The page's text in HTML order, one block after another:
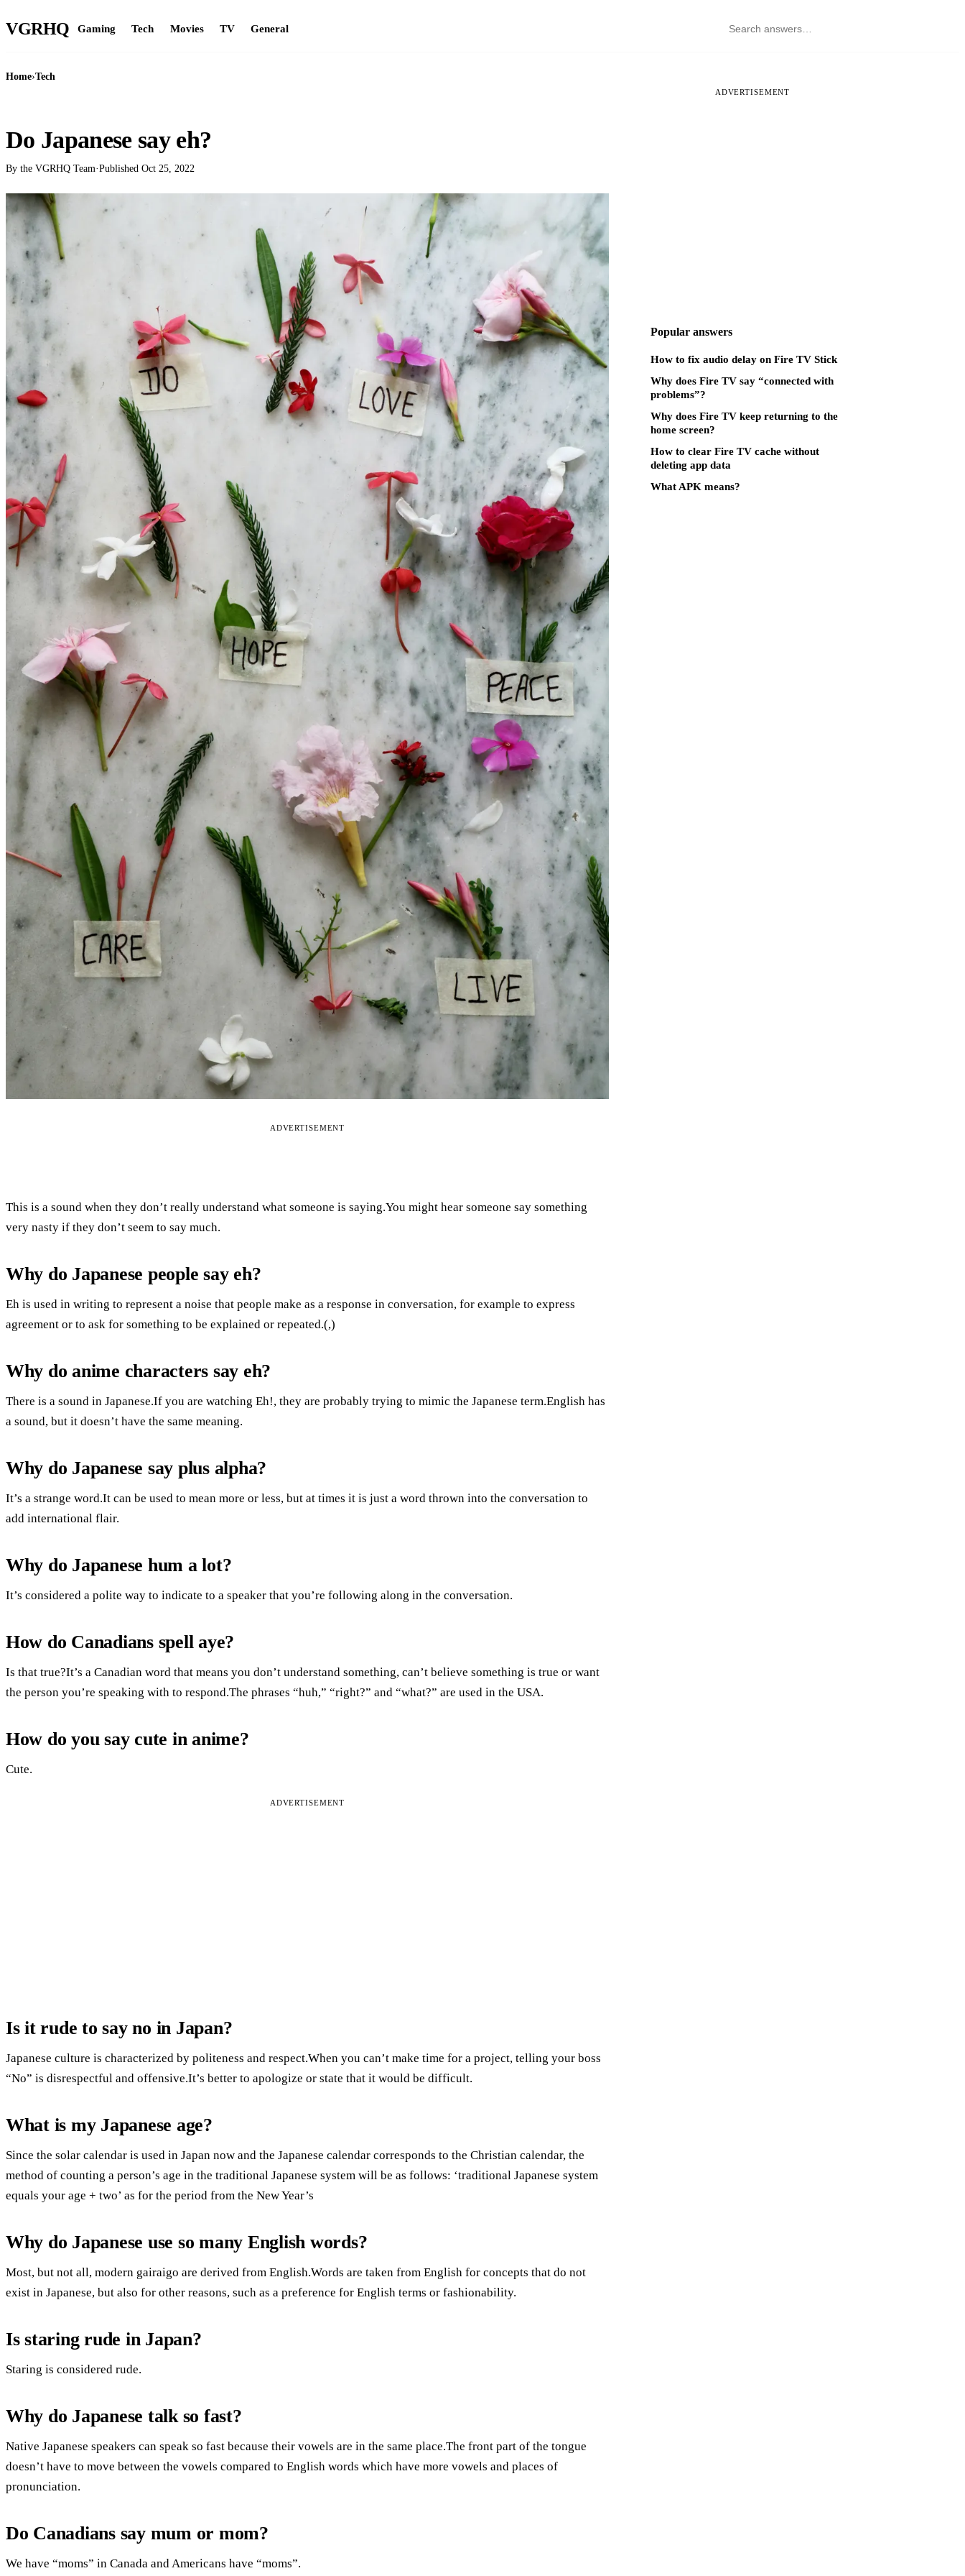
VGRHQ Gaming Tech Movies TV General
Home›Tech
Do Japanese say eh?
By the VGRHQ Team·Published Oct 25, 2022
ADVERTISEMENT
This is a sound when they don’t really understand what someone is saying.You might hear someone say something
very nasty if they don’t seem to say much.
Why do Japanese people say eh?
Eh is used in writing to represent a noise that people make as a response in conversation, for example to express
agreement or to ask for something to be explained or repeated.(,)
Why do anime characters say eh?
There is a sound in Japanese.If you are watching Eh!, they are probably trying to mimic the Japanese term.English has
a sound, but it doesn’t have the same meaning.
Why do Japanese say plus alpha?
It’s a strange word.It can be used to mean more or less, but at times it is just a word thrown into the conversation to
add international flair.
Why do Japanese hum a lot?
It’s considered a polite way to indicate to a speaker that you’re following along in the conversation.
How do Canadians spell aye?
Is that true?It’s a Canadian word that means you don’t understand something, can’t believe something is true or want
the person you’re speaking with to respond.The phrases “huh,” “right?” and “what?” are used in the USA.
How do you say cute in anime?
Cute.
ADVERTISEMENT
Is it rude to say no in Japan?
Japanese culture is characterized by politeness and respect.When you can’t make time for a project, telling your boss
“No” is disrespectful and offensive.It’s better to apologize or state that it would be difficult.
What is my Japanese age?
Since the solar calendar is used in Japan now and the Japanese calendar corresponds to the Christian calendar, the
method of counting a person’s age in the traditional Japanese system will be as follows: ‘traditional Japanese system
equals your age + two’ as for the period from the New Year’s
Why do Japanese use so many English words?
Most, but not all, modern gairaigo are derived from English.Words are taken from English for concepts that do not
exist in Japanese, but also for other reasons, such as a preference for English terms or fashionability.
Is staring rude in Japan?
Staring is considered rude.
Why do Japanese talk so fast?
Native Japanese speakers can speak so fast because their vowels are in the same place.The front part of the tongue
doesn’t have to move between the vowels compared to English words which have more vowels and places of
pronunciation.
Do Canadians say mum or mom?
We have “moms” in Canada and Americans have “moms”.
ADVERTISEMENT
Popular answers
How to fix audio delay on Fire TV Stick
Why does Fire TV say “connected with
problems”?
Why does Fire TV keep returning to the
home screen?
How to clear Fire TV cache without
deleting app data
What APK means?